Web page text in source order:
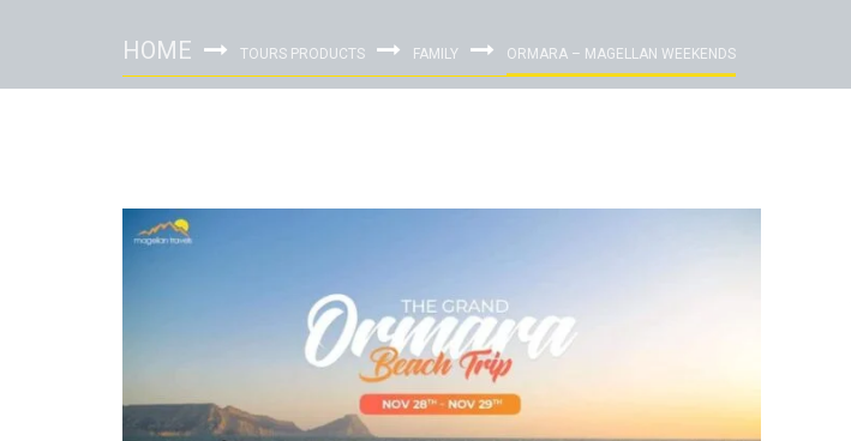
HOME TOURS PRODUCTS FAMILY ORMARA – MAGELLAN WEEKENDS